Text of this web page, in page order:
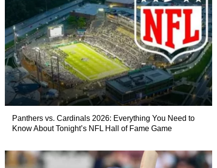
Panthers vs. Cardinals 2026: Everything You Need to
Know About Tonight’s NFL Hall of Fame Game